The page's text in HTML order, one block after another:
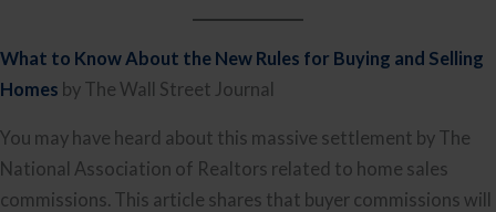
What to Know About the New Rules for Buying and Selling
Homes by The Wall Street Journal
You may have heard about this massive settlement by The
National Association of Realtors related to home sales
commissions. This article shares that buyer commissions will